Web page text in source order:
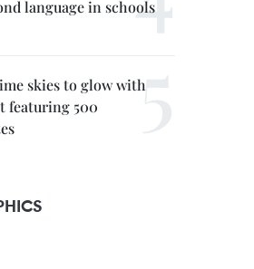
language in schools
skies to glow with
featuring 500